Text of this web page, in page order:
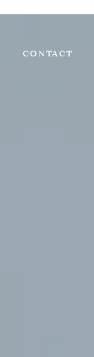
CONTACT